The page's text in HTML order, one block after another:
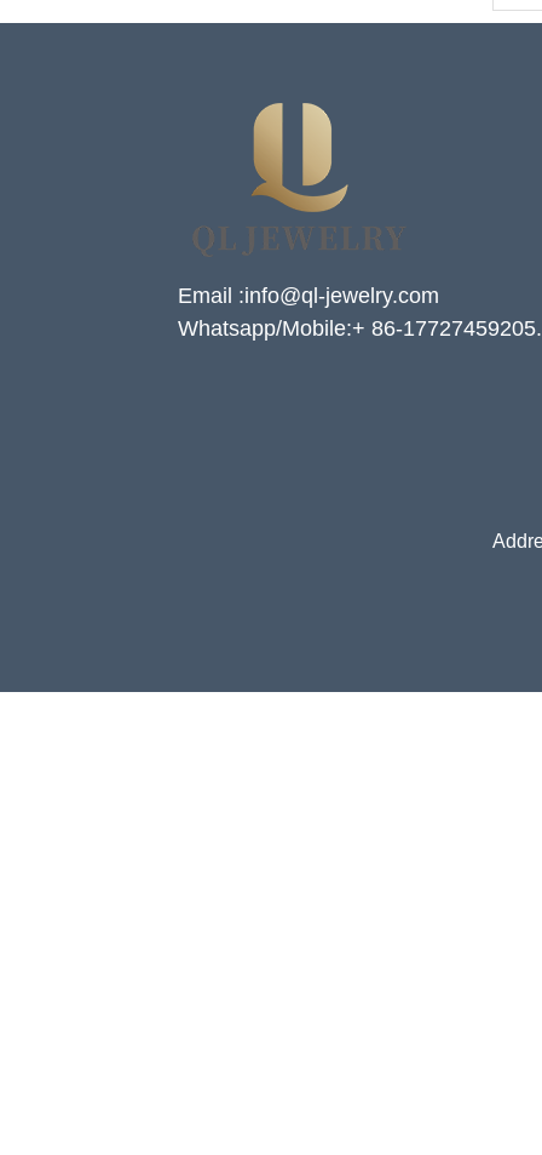
Email :info@ql-jewelry.com
Whatsapp/Mobile:+ 86-17727459205.